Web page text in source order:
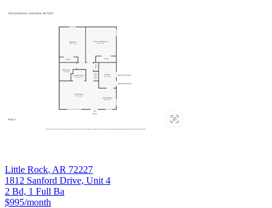
Little Rock, AR 72227
1812 Sanford Drive, Unit 4
2 Bd, 1 Full Ba
$995/month